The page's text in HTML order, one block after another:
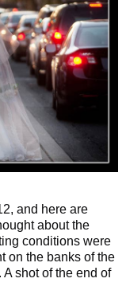
and here are
about the
conditions were
on the banks of the
shot of the end of